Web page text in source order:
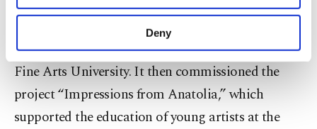
purposes, subject to your explicit consent, to
make our website more functional and
personal as well as for advertising/marketing
preferences through the panel below. To learn
more about cookies, you can click on the
Settings button and read our
Information Text.
Deny
“One Year in Passage” to provide more advanced
education to new graduates from Mimar Sinan
Fine Arts University. It then commissioned the
project “Impressions from Anatolia,” which
supported the education of young artists at the